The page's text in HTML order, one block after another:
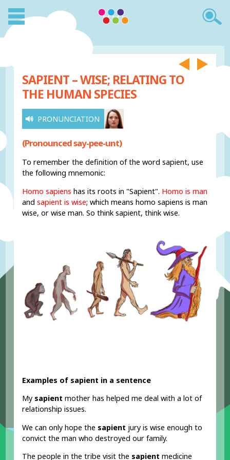
SAPIENT – WISE; RELATING TO
THE HUMAN SPECIES
PRONUNCIATION
(Pronounced say-pee-unt)
To remember the definition of the word sapient, use
the following mnemonic:
Homo sapiens has its roots in "Sapient". Homo is man
andsapient is wise; which means homo sapiens is man
wise, or wise man. So think sapient, think wise.
Examples of sapient in a sentence
My sapient mother has helped me deal with a lot of
relationship issues.
We can only hope the sapient jury is wise enough to
convict the man who destroyed our family.
The people in the tribe visit the sapient medicine